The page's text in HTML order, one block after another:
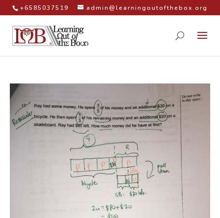
+6585037519 admin@learningoutofthebox.org